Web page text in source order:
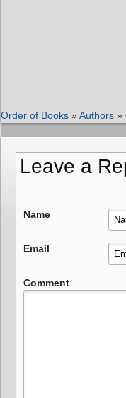
Order of Books »Authors »
Leave a
Name
Email
Comment